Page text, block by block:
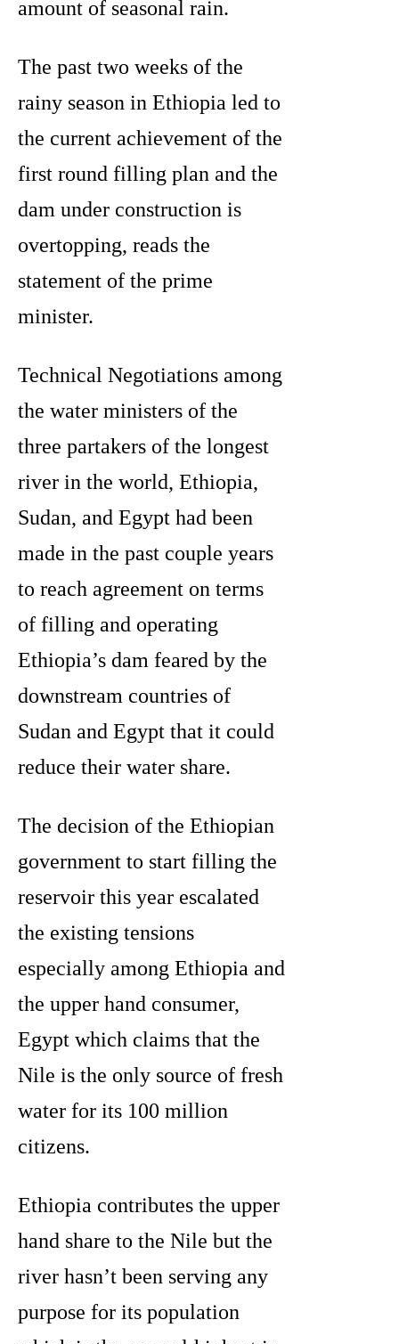
amount of seasonal rain.
The past two weeks of the
rainy season in Ethiopia led to
the current achievement of the
first round filling plan and the
dam under construction is
overtopping, reads the
statement of the prime
minister.
Technical Negotiations among
the water ministers of the
three partakers of the longest
river in the world, Ethiopia,
Sudan, and Egypt had been
made in the past couple years
to reach agreement on terms
of filling and operating
Ethiopia’s dam feared by the
downstream countries of
Sudan and Egypt that it could
reduce their water share.
The decision of the Ethiopian
government to start filling the
reservoir this year escalated
the existing tensions
especially among Ethiopia and
the upper hand consumer,
Egypt which claims that the
Nile is the only source of fresh
water for its 100 million
citizens.
Ethiopia contributes the upper
hand share to the Nile but the
river hasn’t been serving any
purpose for its population